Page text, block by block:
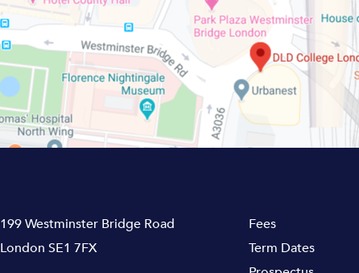
199 Westminster Bridge Road
London SE1 7FX
Fees
Term Dates